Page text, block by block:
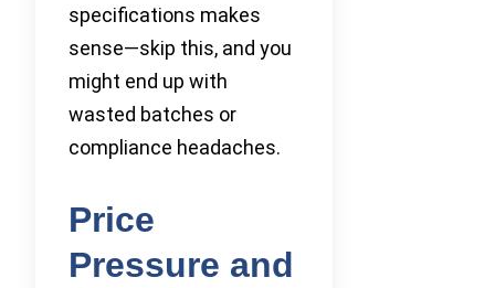
specifications makes
sense—skip this, and you
might end up with
wasted batches or
compliance headaches.
Price
Pressure and